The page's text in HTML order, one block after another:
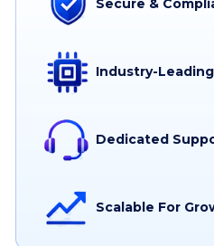
Secure &
Industry-
Dedicated
Scalable For